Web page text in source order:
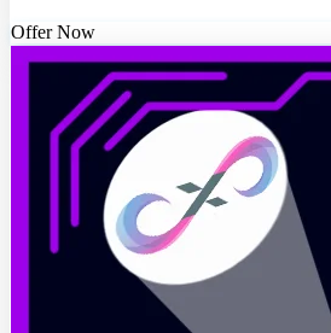
Offer Now